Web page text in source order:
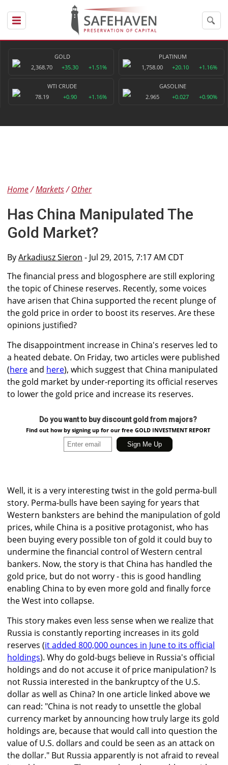
GOLD
2,368.70
+35.30 +1.51%
PLATINUM
1,758.00
+20.10 +1.16%
WTI CRUDE
78.19
+0.90 +1.16%
GASOLINE
2.965
+0.027 +0.90%
Home Markets Other
Has China Manipulated The
Gold Market?
ByArkadiusz Sieron - Jul 29, 2015, 7:17 AM CDT
The financial press and blogosphere are still exploring
the topic of Chinese reserves. Recently, some voices
have arisen that China supported the recent plunge of
the gold price in order to boost its reserves. Are these
opinions justified?
The disappointment increase in China's reserves led to
a heated debate. On Friday, two articles were published
(hereand here), which suggest that China manipulated
the gold market by under-reporting its official reserves
to lower the gold price and increase its reserves.
Do you want to buy discount gold from majors?
Find out how by signing up for our free GOLD INVESTMENT REPORT
Well, it is a very interesting twist in the gold perma-bull
story. Perma-bulls have been saying for years that
Western banksters are behind the manipulation of gold
prices, while China is a positive protagonist, who has
been buying every possible ton of gold it could buy to
undermine the financial control of Western central
bankers. Now, the story is that China has handled the
gold price, but do not worry - this is good handling
enabling China to by even more gold and finally force
the West into collapse.
This story makes even less sense when we realize that
Russia is constantly reporting increases in its gold
reserves (it added 800,000 ounces in June to its official
holdings). Why do gold-bugs believe in Russia's official
holdings and do not accuse it of price manipulation? Is
not Russia interested in the bankruptcy of the U.S.
dollar as well as China? In one article linked above we
can read: "China is not ready to unsettle the global
currency market by announcing how truly large its gold
holdings are, because that would call into question the
value of U.S. dollars and could be seen as an attack on
the dollar." But Russia apparently is not afraid to reveal